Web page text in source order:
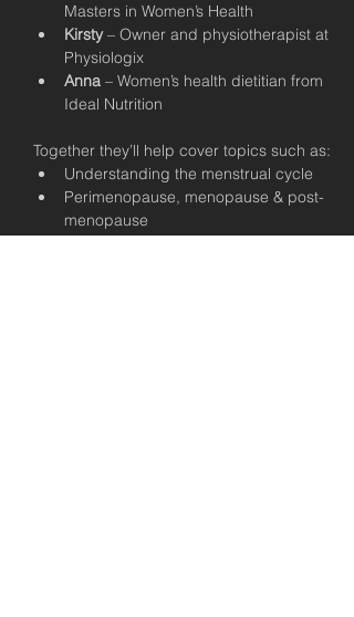
Masters in Women’s Health
Kirsty – Owner and physiotherapist at
Physiologix
Anna – Women’s health dietitian from
Ideal Nutrition
Together they’ll help cover topics such as:
Understanding the menstrual cycle
Perimenopause, menopause & post-
menopause